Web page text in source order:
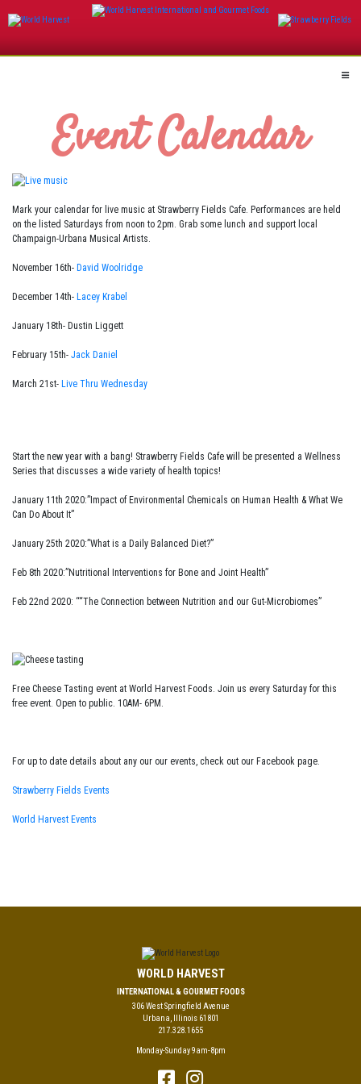
Event Calendar
Mark your calendar for live music at Strawberry Fields Cafe. Performances are held
on the listed Saturdays from noon to 2pm. Grab some lunch and support local
Champaign-Urbana Musical Artists.
November 16th- David Woolridge
December 14th- Lacey Krabel
January 18th- Dustin Liggett
February 15th- Jack Daniel
March 21st- Live Thru Wednesday
Start the new year with a bang! Strawberry Fields Cafe will be presented a Wellness
Series that discusses a wide variety of health topics!
January 11th 2020:”Impact of Environmental Chemicals on Human Health & What We
Can Do About It”
January 25th 2020:”What is a Daily Balanced Diet?”
Feb 8th 2020:”Nutritional Interventions for Bone and Joint Health”
Feb 22nd 2020: ““The Connection between Nutrition and our Gut-Microbiomes”
Free Cheese Tasting event at World Harvest Foods. Join us every Saturday for this
free event. Open to public. 10AM- 6PM.
For up to date details about any our our events, check out our Facebook page.
Strawberry Fields Events
World Harvest Events
WORLD HARVEST
INTERNATIONAL & GOURMET FOODS
306 West Springfield Avenue
Urbana, Illinois 61801
217.328.1655
Monday-Sunday 9am-8pm